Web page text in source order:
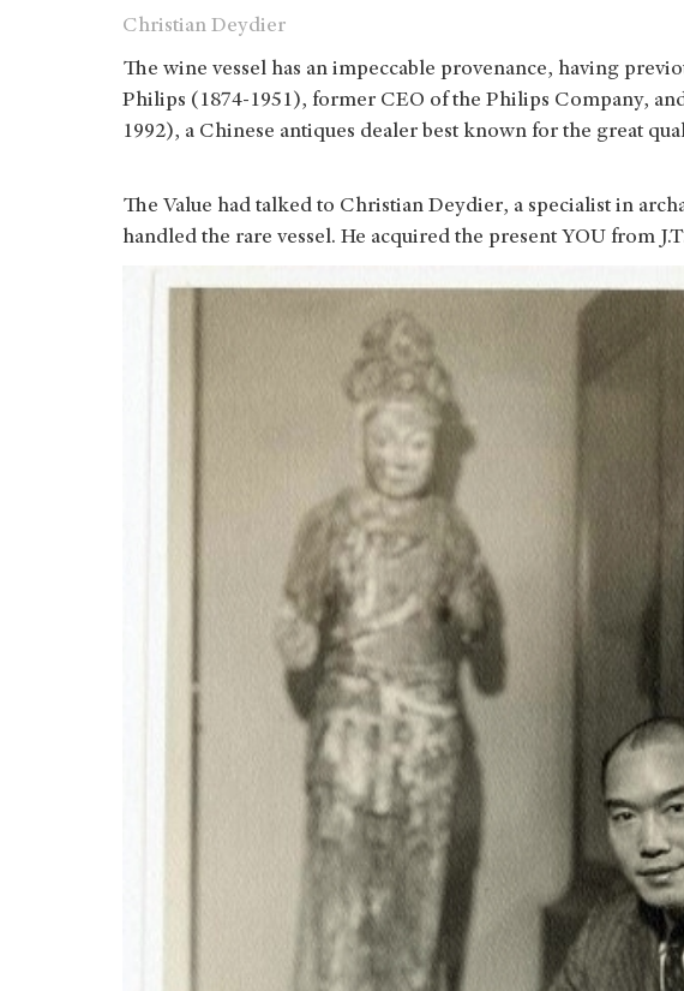
Christian Deydier
The wine vessel has an impeccable provenance, having
Philips (1874-1951), former CEO of the Philips Company,
1992), a Chinese antiques dealer best known for the great
The Value had talked to Christian Deydier, a specialist in
handled the rare vessel. He acquired the present YOU from